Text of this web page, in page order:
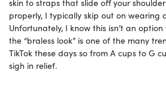
skin to straps that slide off your
properly, I typically skip out on wearing
Unfortunately, I know this isn’t an
the “braless look” is one of the many
TikTok these days so from A cups to G
sigh in relief.